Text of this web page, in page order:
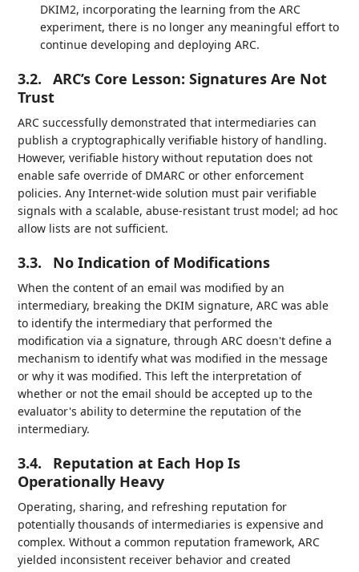
DKIM2, incorporating the learning from the ARC
experiment, there is no longer any meaningful effort to
continue developing and deploying ARC.
3.2.
ARC’s Core Lesson: Signatures Are Not
Trust
ARC successfully demonstrated that intermediaries can
publish a cryptographically verifiable history of handling.
However, verifiable history without reputation does not
enable safe override of DMARC or other enforcement
policies. Any Internet-wide solution must pair verifiable
signals with a scalable, abuse-resistant trust model; ad hoc
allow lists are not sufficient.
3.3. No Indication of Modifications
When the content of an email was modified by an
intermediary, breaking the DKIM signature, ARC was able
to identify the intermediary that performed the
modification via a signature, through ARC doesn't define a
mechanism to identify what was modified in the message
or why it was modified. This left the interpretation of
whether or not the email should be accepted up to the
evaluator's ability to determine the reputation of the
intermediary.
3.4.
Reputation at Each Hop Is
Operationally Heavy
Operating, sharing, and refreshing reputation for
potentially thousands of intermediaries is expensive and
complex. Without a common reputation framework, ARC
yielded inconsistent receiver behavior and created